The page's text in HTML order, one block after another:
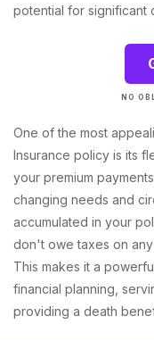
potential for significant
NO
One of the most
Insurance policy is its
your premium
changing needs and
accumulated in your
don't owe taxes on
This makes it a
financial planning,
providing a death